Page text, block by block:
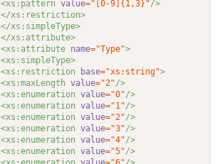
<xs:pattern value="[0-9]{1,3}"/>
</xs:restriction>
</xs:simpleType>
</xs:attribute>
<xs:attribute name="Type">
<xs:simpleType>
<xs:restriction
base="xs:string">
<xs:maxLength value="2"/>
<xs:enumeration value="0"/>
<xs:enumeration value="1"/>
<xs:enumeration value="2"/>
<xs:enumeration value="3"/>
<xs:enumeration value="4"/>
<xs:enumeration value="5"/>